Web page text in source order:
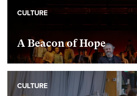
A Beacon of Hope
CULTURE
CULTURE